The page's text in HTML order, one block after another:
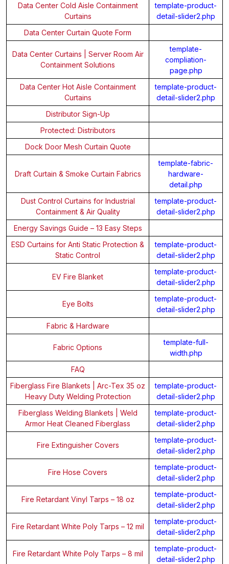
Data Center Cold Aisle Containment
Curtains
template-product-
detail-slider2.php
Data Center Curtain Quote Form
Data Center Curtains | Server Room Air
Containment Solutions
template-
compliation-
page.php
Data Center Hot Aisle Containment
Curtains
template-product-
detail-slider2.php
Distributor Sign-Up
Protected: Distributors
Dock Door Mesh Curtain Quote
Draft Curtain & Smoke Curtain Fabrics
template-fabric-
hardware-
detail.php
Dust Control Curtains for Industrial
Containment & Air Quality
template-product-
detail-slider2.php
Energy Savings Guide – 13 Easy Steps
ESD Curtains for Anti Static Protection &
Static Control
template-product-
detail-slider2.php
EV Fire Blanket
template-product-
detail-slider2.php
Eye Bolts
template-product-
detail-slider2.php
Fabric & Hardware
Fabric Options
template-full-
width.php
FAQ
Fiberglass Fire Blankets | Arc-Tex 35 oz
Heavy Duty Welding Protection
template-product-
detail-slider2.php
Fiberglass Welding Blankets | Weld
Armor Heat Cleaned Fiberglass
template-product-
detail-slider2.php
Fire Extinguisher Covers
template-product-
detail-slider2.php
Fire Hose Covers
template-product-
detail-slider2.php
Fire Retardant Vinyl Tarps – 18 oz
template-product-
detail-slider2.php
Fire Retardant White Poly Tarps – 12 mil
template-product-
detail-slider2.php
Fire Retardant White Poly Tarps – 8 mil
template-product-
detail-slider2.php